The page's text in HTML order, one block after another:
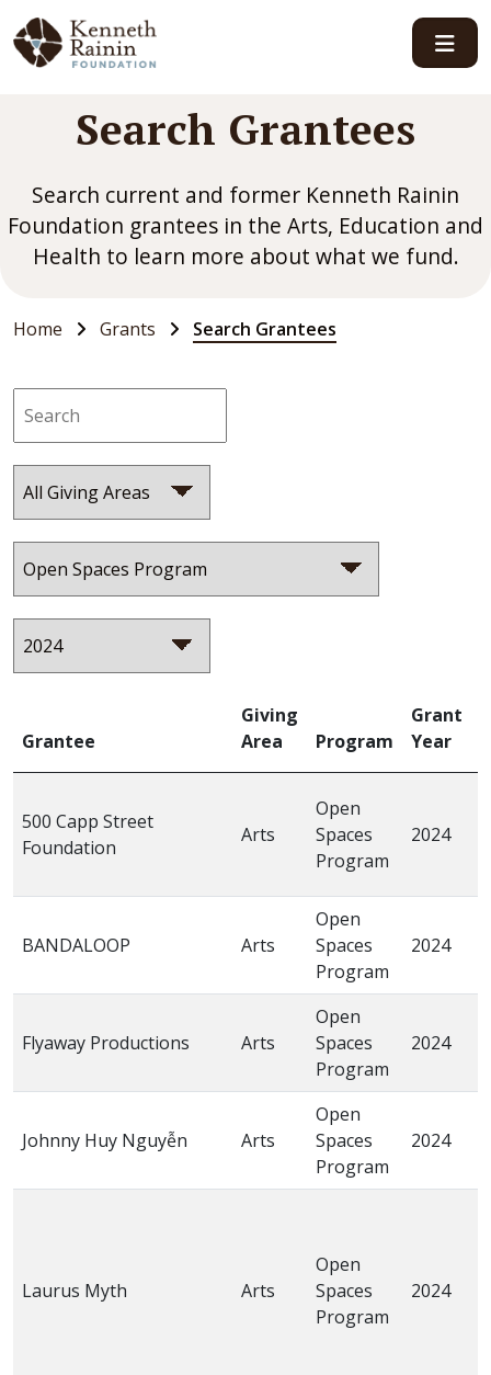
Main Navigation
Search Grantees
Search current and former Kenneth Rainin
Foundation grantees in the Arts, Education and
Health to learn more about what we fund.
Home Grants Search Grantees
Grantee
Giving
Area
Program
Grant
Year
500 Capp Street
Foundation
Arts
Open
Spaces
Program
2024
BANDALOOP Arts
Open
Spaces
Program
2024
Flyaway Productions Arts
Open
Spaces
Program
2024
Johnny Huy Nguyễn Arts
Open
Spaces
Program
2024
Laurus Myth Arts
Open
Spaces
Program
2024